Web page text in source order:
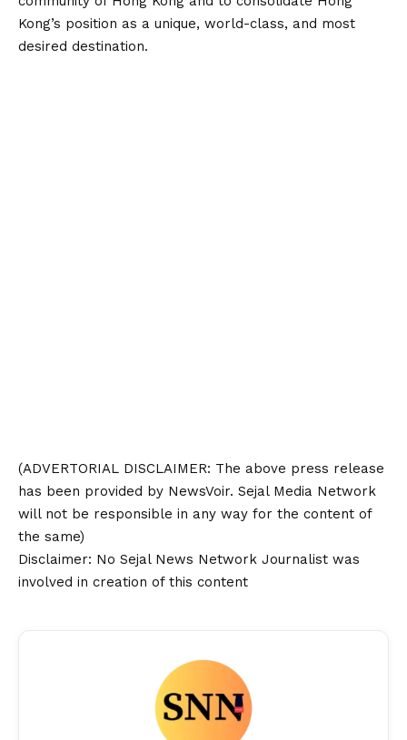
Kong’s position as a unique, world-class, and most
desired destination.
(ADVERTORIAL DISCLAIMER: The above press release
has been provided by NewsVoir. Sejal Media Network
will not be responsible in any way for the content of
the same)
Disclaimer: No Sejal News Network Journalist was
involved in creation of this content